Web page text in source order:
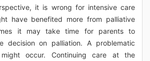
it is wrong for intensive care
have benefited more from palliative
it may take time for parents to
decision on palliation. A problematic
occur. Continuing care at the